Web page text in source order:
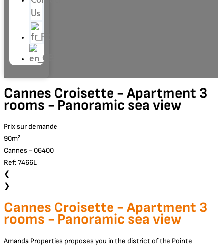
Us
Cannes Croisette - Apartment 3
rooms - Panoramic sea view
Prix sur demande
90m²
Cannes - 06400
Ref: 7466L
❮
❯
Cannes Croisette - Apartment 3
rooms - Panoramic sea view
Amanda Properties proposes you in the district of the Pointe